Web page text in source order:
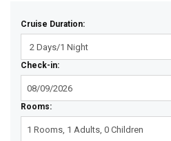
Cruise Duration:
Check-in:
Rooms: